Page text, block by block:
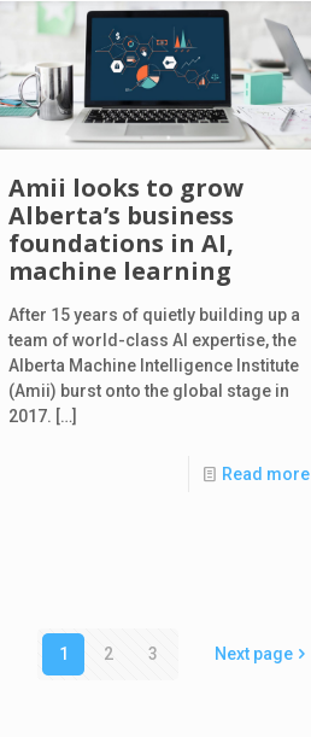
Amii looks to grow
Alberta’s business
foundations in AI,
machine learning
After 15 years of quietly building up a
team of world-class AI expertise, the
Alberta Machine Intelligence Institute
(Amii) burst onto the global stage in
2017. […]
Read more
1 2 3 Next page